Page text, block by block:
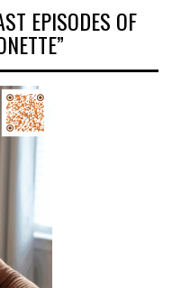
EPISODES OF